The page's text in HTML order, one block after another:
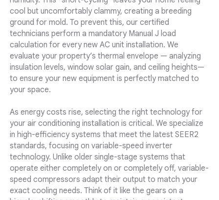
cool but uncomfortably clammy, creating a breeding
ground for mold. To prevent this, our certified
technicians perform a mandatory Manual J load
calculation for every new AC unit installation. We
evaluate your property’s thermal envelope — analyzing
insulation levels, window solar gain, and ceiling heights—
to ensure your new equipment is perfectly matched to
your space.
As energy costs rise, selecting the right technology for
your air conditioning installation is critical. We specialize
in high-efficiency systems that meet the latest SEER2
standards, focusing on variable-speed inverter
technology. Unlike older single-stage systems that
operate either completely on or completely off, variable-
speed compressors adapt their output to match your
exact cooling needs. Think of it like the gears on a